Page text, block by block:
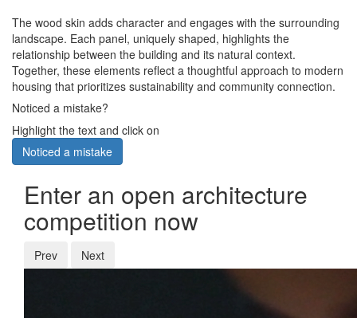
The wood skin adds character and engages with the surrounding
landscape. Each panel, uniquely shaped, highlights the
relationship between the building and its natural context.
Together, these elements reflect a thoughtful approach to modern
housing that prioritizes sustainability and community connection.
Noticed a mistake?
Highlight the text and click on
Noticed a mistake
Enter an open architecture
competition now
Prev Next